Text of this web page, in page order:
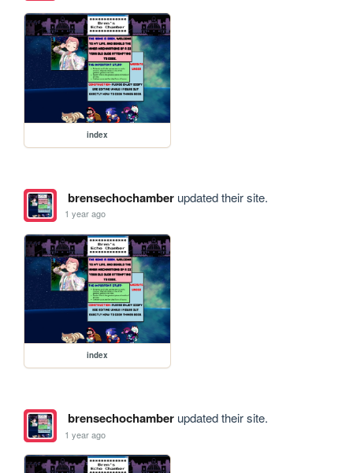
index
brensechochamberupdated their site.
1 year ago
index
brensechochamberupdated their site.
1 year ago